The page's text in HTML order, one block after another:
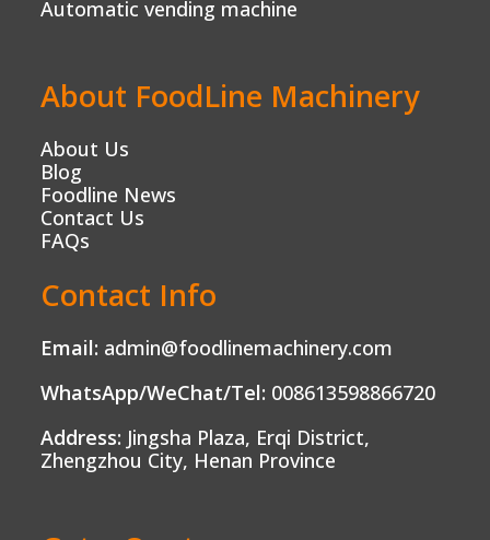
Automatic vending machine
About FoodLine Machinery
About Us
Blog
Foodline News
Contact Us
FAQs
Contact Info
Email: admin@foodlinemachinery.com
WhatsApp/WeChat/Tel: 008613598866720
Address: Jingsha Plaza, Erqi District,
Zhengzhou City, Henan Province